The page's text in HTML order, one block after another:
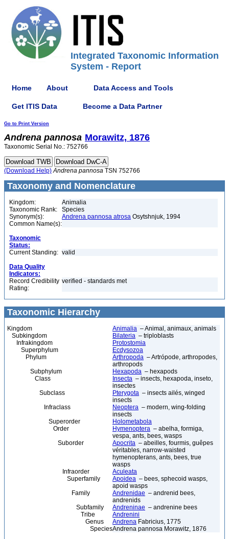
Integrated Taxonomic Information
System - Report
Home About Data Access and Tools
Get ITIS Data Become a Data Partner
Go to Print Version
Andrena pannosa Morawitz, 1876
Taxonomic Serial No.: 752766
(Download Help) Andrena pannosa TSN 752766
Taxonomy and Nomenclature
Kingdom:
Animalia
Taxonomic Rank:
Species
Synonym(s):
Andrena pannosa atrosa Osytshnjuk, 1994
Common Name(s):
Taxonomic
Status:
Current Standing: valid
Data Quality
Indicators:
Record Credibility
Rating:
verified - standards met
Taxonomic Hierarchy
Kingdom Animalia – Animal, animaux, animals
Subkingdom
Bilateria – triploblasts
Infrakingdom
Protostomia
Superphylum
Ecdysozoa
Phylum
Arthropoda – Artrópode, arthropodes,
arthropods
Subphylum
Hexapoda – hexapods
Class
Insecta – insects, hexapoda, inseto,
insectes
Subclass
Pterygota – insects ailés, winged
insects
Infraclass
Neoptera – modern, wing-folding
insects
Superorder
Holometabola
Order
Hymenoptera – abelha, formiga,
vespa, ants, bees, wasps
Suborder
Apocrita – abeilles, fourmis, guêpes
véritables, narrow-waisted
hymenopterans, ants, bees, true
wasps
Infraorder
Aculeata
Superfamily
Apoidea – bees, sphecoid wasps,
apoid wasps
Family
Andrenidae – andrenid bees,
andrenids
Subfamily
Andreninae – andrenine bees
Tribe
Andrenini
Genus
Andrena Fabricius, 1775
SpeciesAndrena pannosa Morawitz, 1876